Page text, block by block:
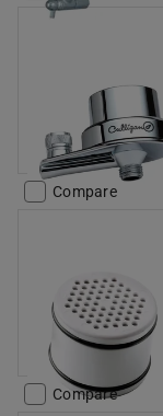
Compare
Compare